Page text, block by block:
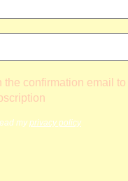
the confirmation email to
my privacy policy